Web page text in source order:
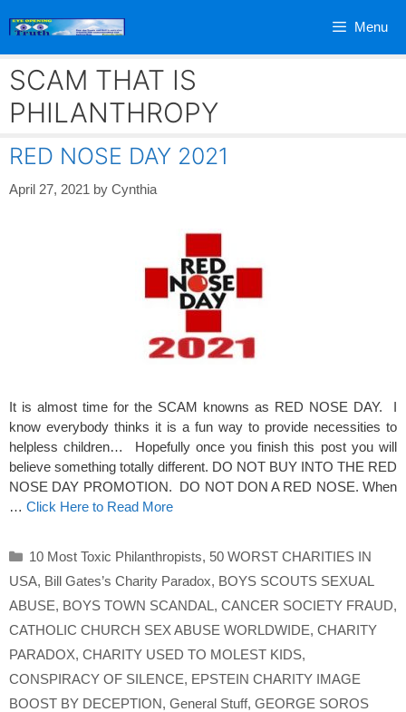
Menu
SCAM THAT IS
PHILANTHROPY
RED NOSE DAY 2021
April 27, 2021 by Cynthia
It is almost time for the SCAM knowns as RED NOSE DAY. I
know everybody thinks it is a fun way to provide necessities to
helpless children… Hopefully once you finish this post you will
believe something totally different. DO NOT BUY INTO THE RED
NOSE DAY PROMOTION. DO NOT DON A RED NOSE. When
… Click Here to Read More
Categories
10 Most Toxic Philanthropists, 50 WORST CHARITIES IN
USA, Bill Gates’s Charity Paradox, BOYS SCOUTS SEXUAL
ABUSE, BOYS TOWN SCANDAL, CANCER SOCIETY FRAUD,
CATHOLIC CHURCH SEX ABUSE WORLDWIDE, CHARITY
PARADOX, CHARITY USED TO MOLEST KIDS,
CONSPIRACY OF SILENCE, EPSTEIN CHARITY IMAGE
BOOST BY DECEPTION, General Stuff, GEORGE SOROS